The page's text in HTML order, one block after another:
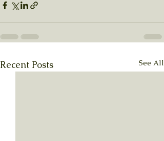
Recent Posts See All